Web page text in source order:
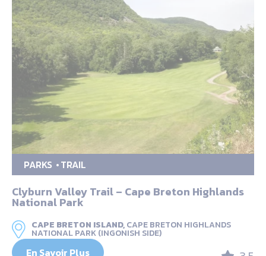
PARKS TRAIL
Clyburn Valley Trail – Cape Breton Highlands
National Park
CAPE BRETON ISLAND,CAPE BRETON HIGHLANDS
NATIONAL PARK (INGONISH SIDE)
En Savoir Plus